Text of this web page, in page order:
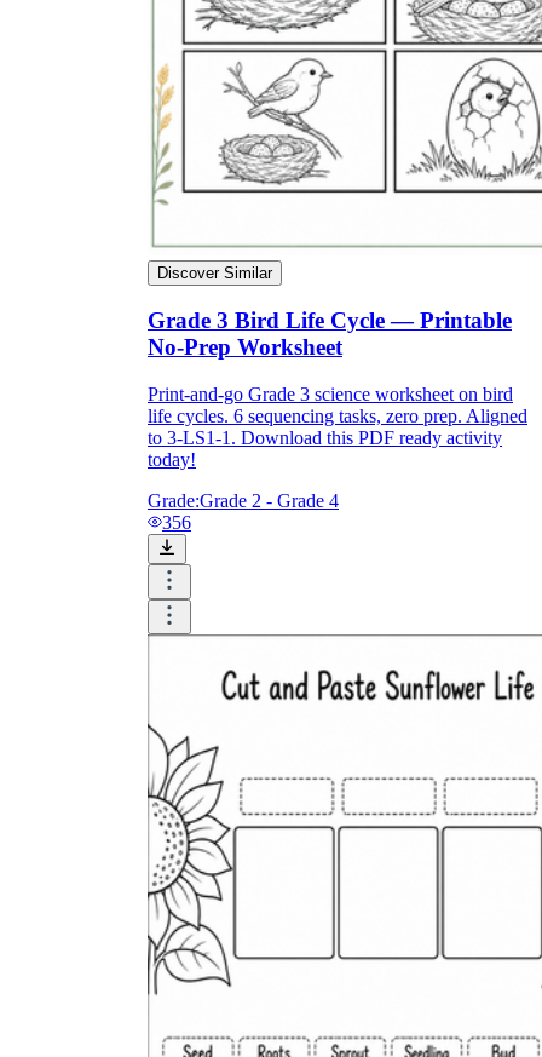
Discover Similar
Grade 3 Bird Life Cycle — Printable
No-Prep Worksheet
Print-and-go Grade 3 science worksheet on bird
life cycles. 6 sequencing tasks, zero prep. Aligned
to 3-LS1-1. Download this PDF ready activity
today!
Grade:Grade 2 - Grade 4
356